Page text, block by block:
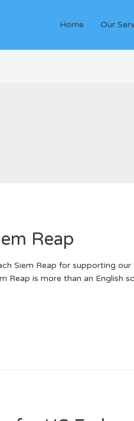
Home Our
Reap
Siem Reap for supporting
Reap is more than an